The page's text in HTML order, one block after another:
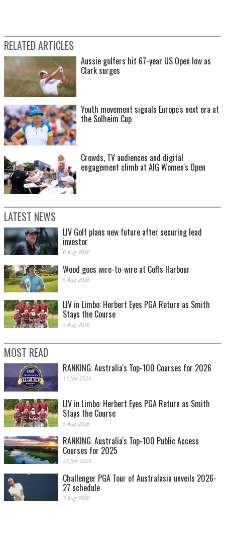
RELATED ARTICLES
Aussie golfers hit 67-year US Open low as
Clark surges
Youth movement signals Europe's next era at
the Solheim Cup
Crowds, TV audiences and digital
engagement climb at AIG Women's Open
LATEST NEWS
LIV Golf plans new future after securing lead
investor
6 Aug 2026
Wood goes wire-to-wire at Coffs Harbour
5 Aug 2026
LIV in Limbo: Herbert Eyes PGA Return as Smith
Stays the Course
5 Aug 2026
MOST READ
RANKING: Australia's Top-100 Courses for 2026
13 Jan 2026
LIV in Limbo: Herbert Eyes PGA Return as Smith
Stays the Course
5 Aug 2026
RANKING: Australia's Top-100 Public Access
Courses for 2025
23 Jan 2025
Challenger PGA Tour of Australasia unveils 2026-
27 schedule
3 Aug 2026